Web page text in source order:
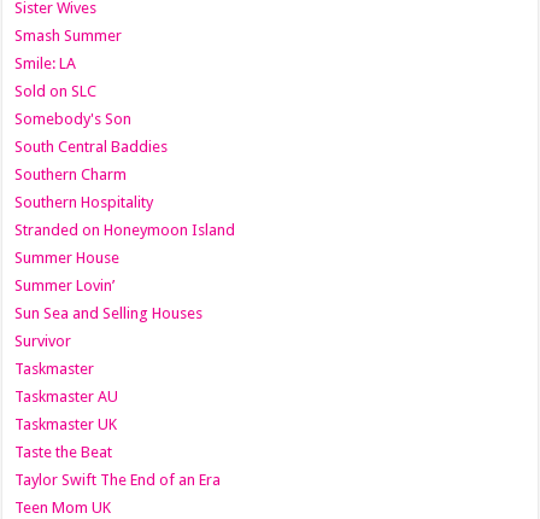
Sister Wives
Smash Summer
Smile: LA
Sold on SLC
Somebody's Son
South Central Baddies
Southern Charm
Southern Hospitality
Stranded on Honeymoon Island
Summer House
Summer Lovin’
Sun Sea and Selling Houses
Survivor
Taskmaster
Taskmaster AU
Taskmaster UK
Taste the Beat
Taylor Swift The End of an Era
Teen Mom UK